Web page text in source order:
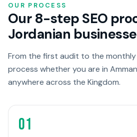
OUR PROCESS
Our 8-step SEO
Jordanian
From the first audit to the
process whether you are in
anywhere across the Kingdom.
01